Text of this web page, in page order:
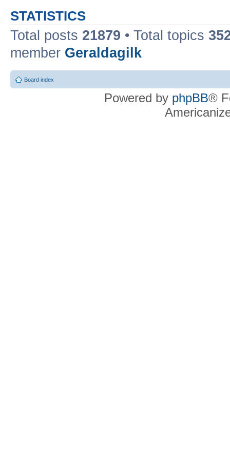
STATISTICS
Total posts 21879 • Total topics
member Geraldagilk
Board index
Powered by phpBB®